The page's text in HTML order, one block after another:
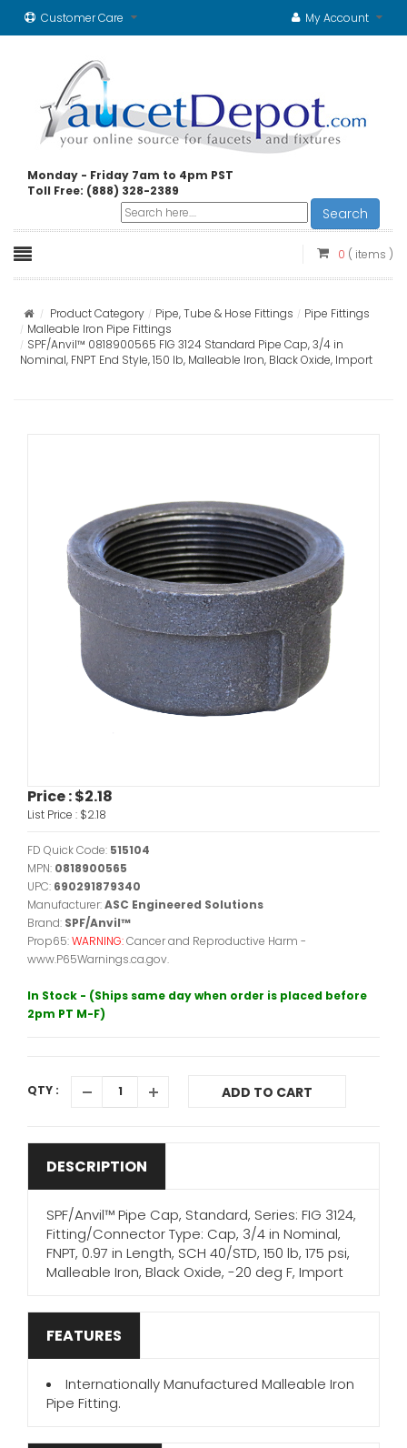
Customer Care My Account
Monday - Friday 7am to 4pm PST
Toll Free: (888) 328-2389
Search
0 ( items )
Product Category Pipe, Tube & Hose Fittings
Pipe Fittings
Malleable Iron Pipe Fittings
SPF/Anvil™ 0818900565 FIG 3124 Standard Pipe Cap, 3/4 in
Nominal, FNPT End Style, 150 lb, Malleable Iron, Black Oxide, Import
Price :$2.18
List Price : $2.18
FD Quick Code: 515104
MPN: 0818900565
UPC: 690291879340
Manufacturer:ASC Engineered Solutions
Brand: SPF/Anvil™
Prop65:WARNING:Cancer and Reproductive Harm -
www.P65Warnings.ca.gov.
In Stock - (Ships same day when order is placed before
2pm PT M-F)
QTY : ADD TO CART
DESCRIPTION
SPF/Anvil™ Pipe Cap, Standard, Series: FIG 3124,
Fitting/Connector Type: Cap, 3/4 in Nominal,
FNPT, 0.97 in Length, SCH 40/STD, 150 lb, 175 psi,
Malleable Iron, Black Oxide, -20 deg F, Import
FEATURES
Internationally Manufactured Malleable Iron
Pipe Fitting.